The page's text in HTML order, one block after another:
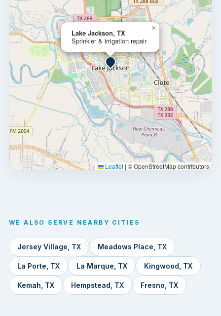
Lake Jackson, TX
Sprinkler & irrigation repair
×
Leaflet | © OpenStreetMap contributors
WE ALSO SERVE NEARBY CITIES
Jersey Village, TX Meadows Place, TX
La Porte, TX La Marque, TX Kingwood, TX
Kemah, TX Hempstead, TX Fresno, TX